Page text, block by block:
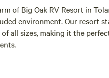
of Big Oak RV Resort in
environment. Our resort
all sizes, making it the